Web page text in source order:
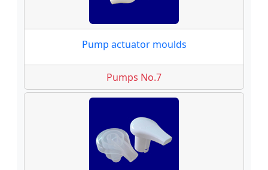
Pump actuator moulds
Pumps No.7